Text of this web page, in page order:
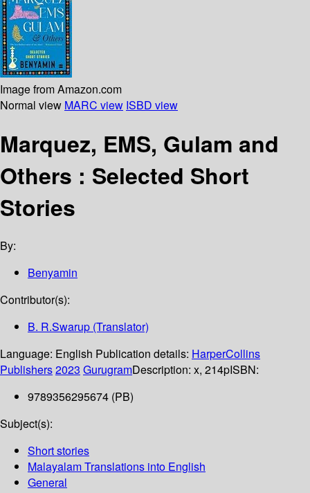
Image from Amazon.com
Normal view MARC view ISBD view
Marquez, EMS, Gulam and
Others : Selected Short
Stories
By:
Benyamin
Contributor(s):
B. R.Swarup (Translator)
Language: English Publication details: HarperCollins
Publishers2023 GurugramDescription: x, 214pISBN:
9789356295674 (PB)
Subject(s):
Short stories
Malayalam Translations into English
General